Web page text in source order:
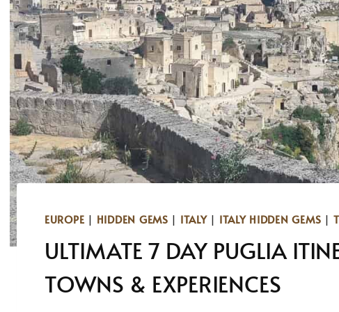
EUROPE | HIDDEN GEMS | ITALY| ITALY HIDDEN GEMS |
ULTIMATE 7 DAY PUGLIA
TOWNS & EXPERIENCES